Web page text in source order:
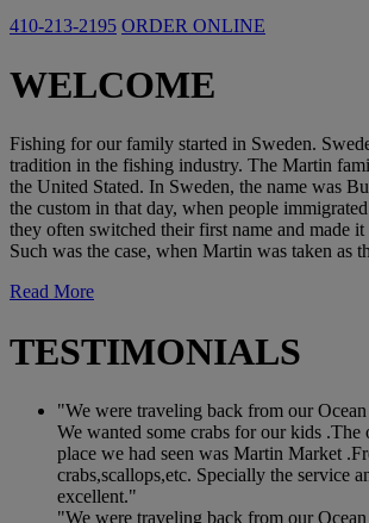
410-213-2195 ORDER ONLINE
WELCOME
Fishing for our family started in Sweden.
tradition in the fishing industry. The Martin
the United Stated. In Sweden, the name was
the custom in that day, when people
they often switched their first name and made it
Such was the case, when Martin was taken as
Read More
TESTIMONIALS
"We were traveling back from our
We wanted some crabs for our kids .The
place we had seen was Martin Market
crabs,scallops,etc. Specially the service
excellent."
"We were traveling back from our